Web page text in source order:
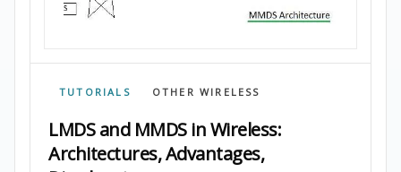
TUTORIALS OTHER WIRELESS
LMDS and MMDS in Wireless:
Architectures, Advantages,